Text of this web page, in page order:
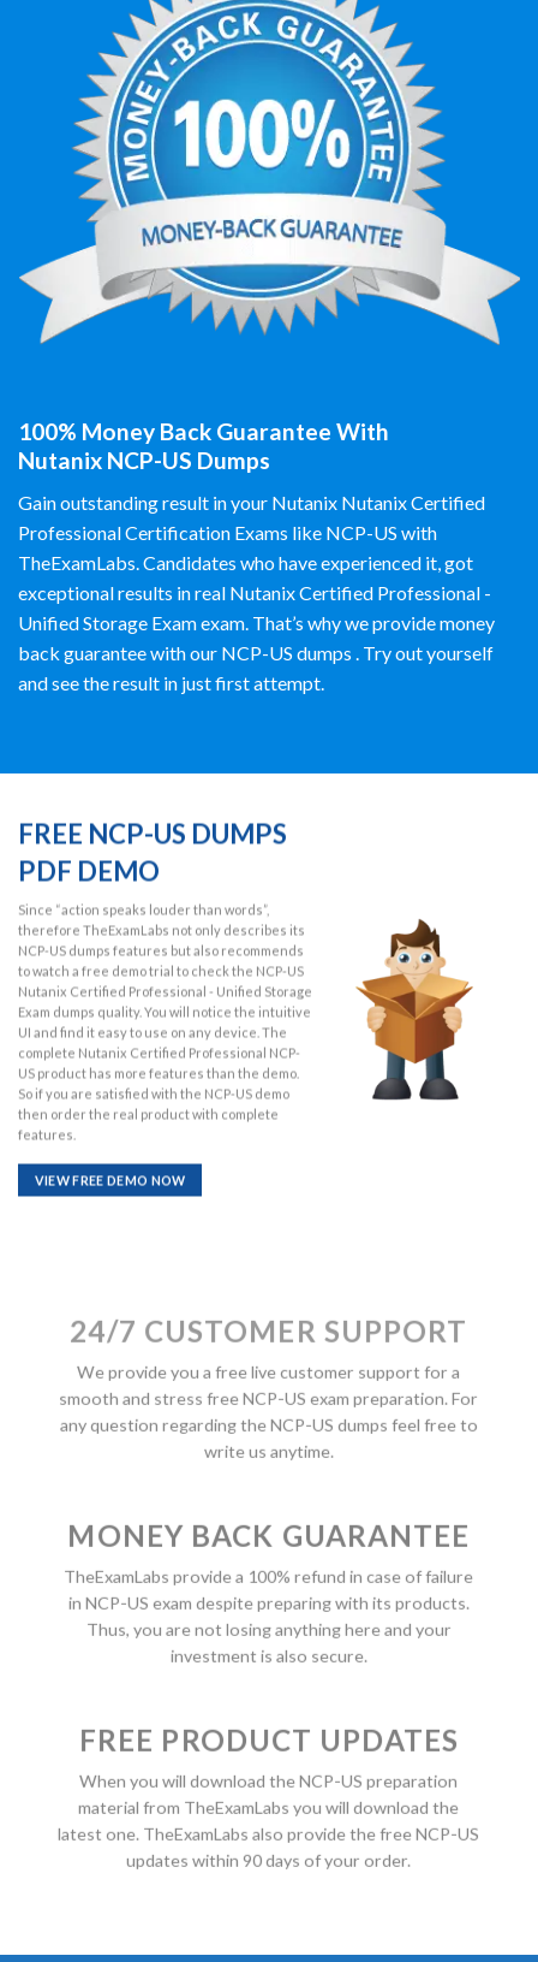
100% Money Back Guarantee With
Nutanix NCP-US Dumps
Gain outstanding result in your Nutanix Nutanix Certified
Professional Certification Exams like NCP-US with
TheExamLabs. Candidates who have experienced it, got
exceptional results in real Nutanix Certified Professional -
Unified Storage Exam exam. That’s why we provide money
back guarantee with our NCP-US dumps . Try out yourself
and see the result in just first attempt.
FREE NCP-US DUMPS
PDF DEMO
Since “action speaks louder than words”,
therefore TheExamLabs not only describes its
NCP-US dumps features but also recommends
to watch a free demo trial to check the NCP-US
Nutanix Certified Professional - Unified Storage
Exam dumps quality. You will notice the intuitive
UI and find it easy to use on any device. The
complete Nutanix Certified Professional NCP-
US product has more features than the demo.
So if you are satisfied with the NCP-US demo
then order the real product with complete
features.
VIEW FREE DEMO NOW
24/7 CUSTOMER SUPPORT
We provide you a free live customer support for a
smooth and stress free NCP-US exam preparation. For
any question regarding the NCP-US dumps feel free to
write us anytime.
MONEY BACK GUARANTEE
TheExamLabs provide a 100% refund in case of failure
in NCP-US exam despite preparing with its products.
Thus, you are not losing anything here and your
investment is also secure.
FREE PRODUCT UPDATES
When you will download the NCP-US preparation
material from TheExamLabs you will download the
latest one. TheExamLabs also provide the free NCP-US
updates within 90 days of your order.